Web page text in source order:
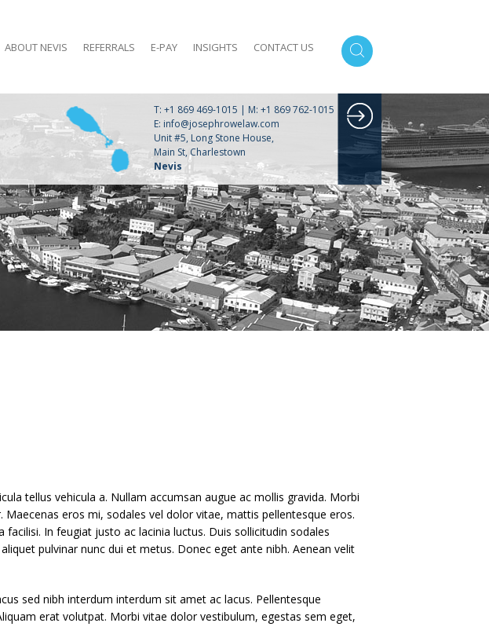
ABOUT NEVIS REFERRALS E-PAY INSIGHTS CONTACT US
T: +1 869 469-1015 | M: +1 869 762-1015
E: info@josephrowelaw.com
Unit #5, Long Stone House,
Main St, Charlestown
Nevis
tellus vehicula a. Nullam accumsan augue ac mollis gravida. Morbi
eros mi, sodales vel dolor vitae, mattis pellentesque eros.
In feugiat justo ac lacinia luctus. Duis sollicitudin sodales
pulvinar nunc dui et metus. Donec eget ante nibh. Aenean velit
sed nibh interdum interdum sit amet ac lacus. Pellentesque
erat volutpat. Morbi vitae dolor vestibulum, egestas sem eget,